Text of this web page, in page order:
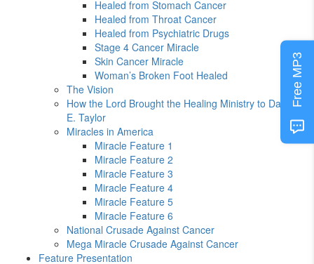
Healed from Stomach Cancer
Healed from Throat Cancer
Healed from Psychiatric Drugs
Stage 4 Cancer Miracle
Skin Cancer Miracle
Woman’s Broken Foot Healed
The Vision
How the Lord Brought the Healing Ministry to David
E. Taylor
Miracles in America
Miracle Feature 1
Miracle Feature 2
Miracle Feature 3
Miracle Feature 4
Miracle Feature 5
Miracle Feature 6
National Crusade Against Cancer
Mega Miracle Crusade Against Cancer
Feature Presentation
Free MP3